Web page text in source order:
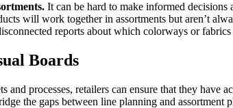
It can be hard to make informed
will work together in assortments but aren’t
reports about which colorways or
Boards
and processes, retailers can ensure that they
the gaps between line planning and assortment